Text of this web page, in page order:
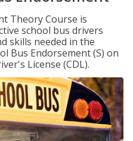
Theory Course is
school bus drivers
skills needed in the
Bus Endorsement (S) on
License (CDL).